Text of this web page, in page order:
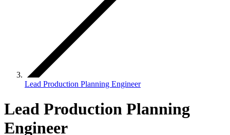
Lead Production Planning Engineer
Lead Production Planning
Engineer